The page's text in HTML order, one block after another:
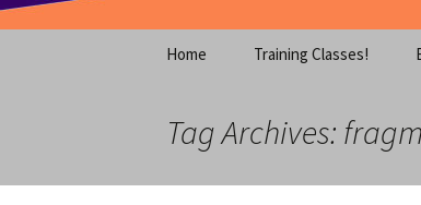
Home Training Classes!
Tag Archives: